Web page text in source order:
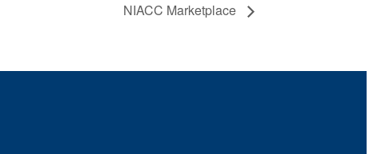
NIACC Marketplace